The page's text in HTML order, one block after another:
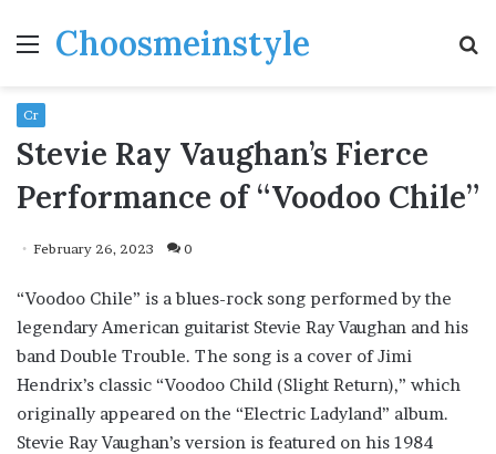
MenuChoosmeinstyle
Cr
Stevie Ray Vaughan’s Fierce
Performance of “Voodoo Chile”
February 26, 2023 0
“Voodoo Chile” is a blues-rock song performed by the
legendary American guitarist Stevie Ray Vaughan and his
band Double Trouble. The song is a cover of Jimi
Hendrix’s classic “Voodoo Child (Slight Return),” which
originally appeared on the “Electric Ladyland” album.
Stevie Ray Vaughan’s version is featured on his 1984